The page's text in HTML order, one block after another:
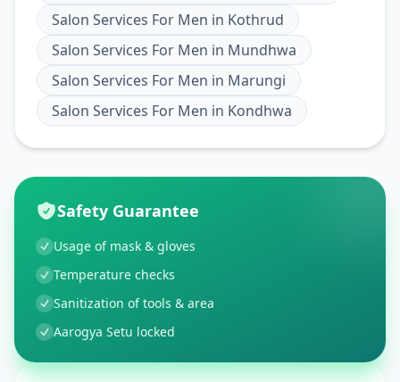
Salon Services For Men in Kothrud
Salon Services For Men in Mundhwa
Salon Services For Men in Marungi
Salon Services For Men in Kondhwa
Safety Guarantee
Usage of mask & gloves
Temperature checks
Sanitization of tools & area
Aarogya Setu locked